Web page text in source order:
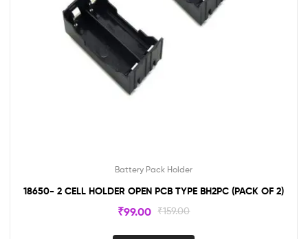
Battery Pack Holder
18650- 2 CELL HOLDER OPEN PCB TYPE BH2PC (PACK OF 2)
₹159.00
₹99.00